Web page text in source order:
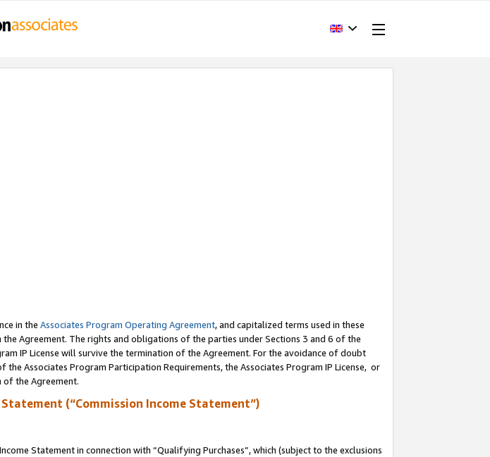
in the Associates Program Operating Agreement, and capitalized terms used in these
Agreement. The rights and obligations of the parties under Sections 3 and 6 of the
IP License will survive the termination of the Agreement. For the avoidance of doubt
Associates Program Participation Requirements, the Associates Program IP License, or
of the Agreement.
(“Commission Income Statement”)
Statement in connection with “Qualifying Purchases”, which (subject to the exclusions